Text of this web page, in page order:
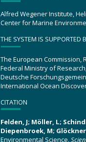
Alfred Wegener Institute,
Center for Marine
THE SYSTEM IS SUPPORTED
The European Commission,
Federal Ministry of
Deutsche
International Ocean
CITATION
Felden, J; Möller, L;
Diepenbroek, M;
Environmental Science.